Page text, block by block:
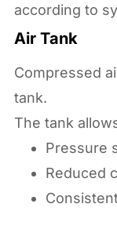
according to
Air Tank
Compressed
tank.
The tank
Pressure
Reduced